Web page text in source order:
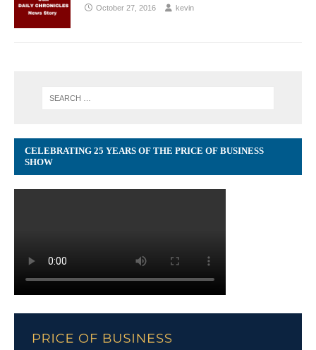
October 27, 2016 kevin
CELEBRATING 25 YEARS OF THE PRICE OF BUSINESS
SHOW